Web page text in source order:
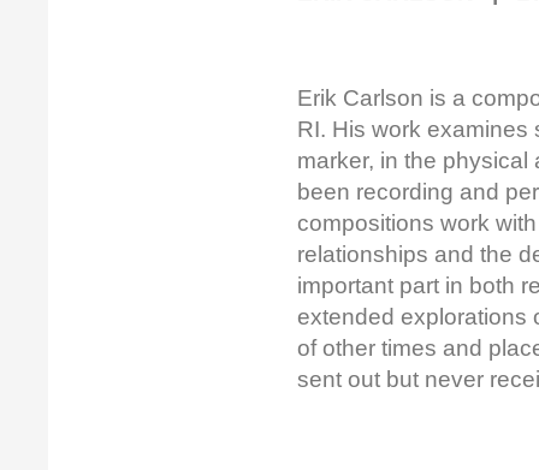
Erik Carlson is a
RI. His work
marker, in the
been recording and
compositions work
relationships and the
important part in both
extended explorations
of other times and
sent out but never